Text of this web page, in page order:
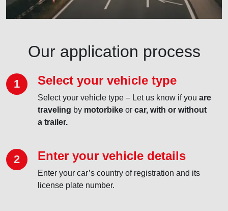
Our application process
1 Select your vehicle type
Select your vehicle type – Let us know if you are
traveling by motorbike or car, with or without
a trailer.
2 Enter your vehicle details
Enter your car’s country of registration and its
license plate number.